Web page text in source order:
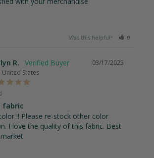
Was this helpful? 0
03/17/2025
R.
United States
fabric
!! Please re-stock other color
I love the quality of this fabric. Best